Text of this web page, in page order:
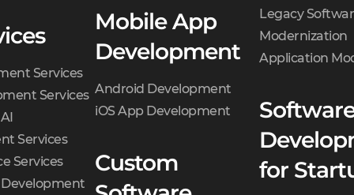
Specification.Business
Analyst writes a
tech aspects and
describing each
user stories.
Wireframes.
Services
Services
Services
Services
Mobile App
Development
Android Development
iOS App Development
Custom
Legacy
Modernization
Application
for